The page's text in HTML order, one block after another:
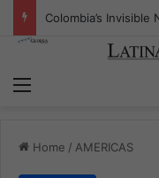
Menu
Home / AMERICAS